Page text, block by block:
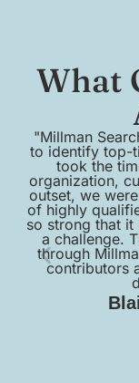
What
"Millman
to identify top-
took the
organization,
outset, we
of highly
so strong that
a challenge.
through
contributors